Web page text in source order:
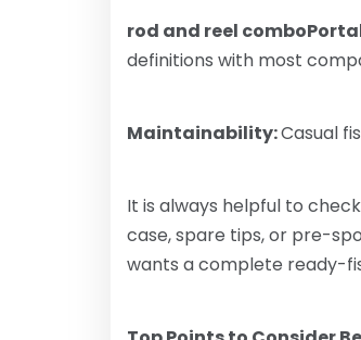
rod and reel
definitions with most
Maintainability:Casual
It is always helpful to
case, spare tips, or pre-
wants a complete ready-